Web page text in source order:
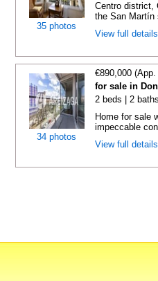
35 photos
Centro district,
the San Martín
View full
34 photos
€890,000
for sale in
2 beds | 2
Home for sale
impeccable
View full